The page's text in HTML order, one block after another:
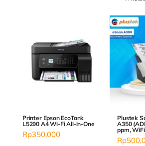
Printer Epson EcoTank
L5290 A4 Wi-Fi All-in-One
Rp350,000
Plustek
A350
ppm, WiFi
Rp